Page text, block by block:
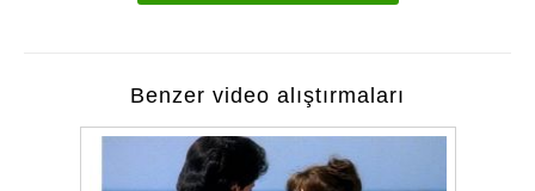
Benzer video alıştırmaları